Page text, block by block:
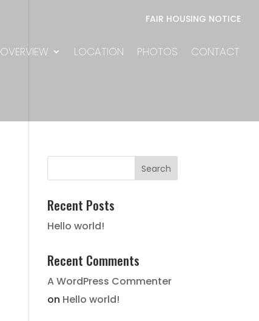
FAIR HOUSING NOTICE
OVERVIEW LOCATION PHOTOS CONTACT
Recent Posts
Hello world!
Recent Comments
A WordPress Commenter
on Hello world!